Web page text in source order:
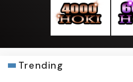
Trending